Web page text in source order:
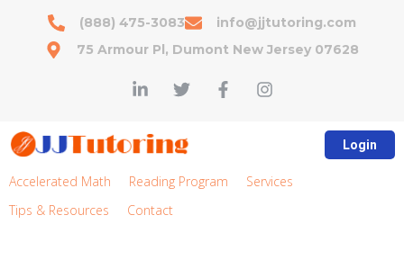
(888) 475-3083
info@jjtutoring.com
75 Armour Pl, Dumont New Jersey 07628
Login
Accelerated Math Reading Program
Services
Tips & Resources
Contact